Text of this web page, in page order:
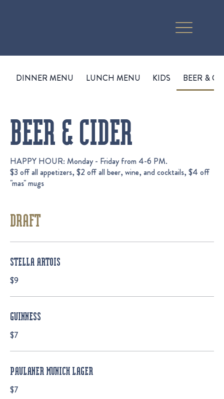
DINNER MENU LUNCH MENU KIDS BEER &
BEER & CIDER
HAPPY HOUR: Monday - Friday from 4-6 PM.
$3 off all appetizers, $2 off all beer, wine, and cocktails, $4 off
"mas" mugs
DRAFT
STELLA ARTOIS
$9
GUINNESS
$7
PAULANER MUNICH LAGER
$7